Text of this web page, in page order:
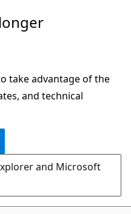
take advantage of the
and technical
and Microsoft